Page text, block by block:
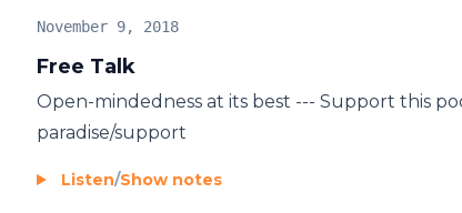
Free Talk
November 9, 2018
Open-mindedness at its best --- Support this
paradise/support
Listen/Show notes